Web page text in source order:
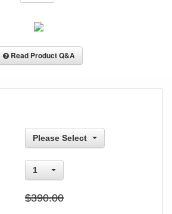
Read Product Q&A
Please Select
1
$390.00